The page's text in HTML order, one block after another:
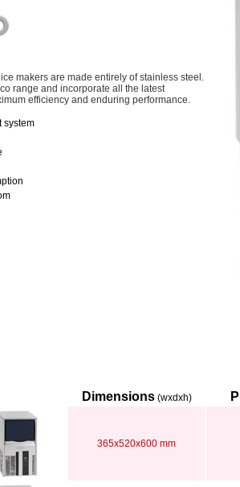
makers are made entirely of stainless steel.
range and incorporate all the latest
efficiency and enduring performance.
system
Dimensions(wxdxh)
365x520x600 mm